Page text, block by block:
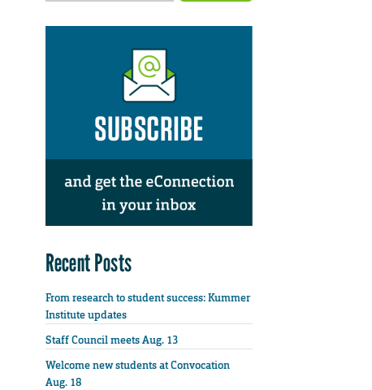
Recent Posts
From research to student success: Kummer
Institute updates
Staff Council meets Aug. 13
Welcome new students at Convocation
Aug. 18